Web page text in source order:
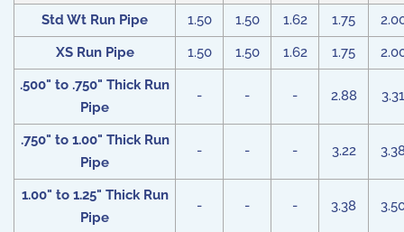
Std Wt Run Pipe
1.50 1.50 1.62 1.75
XS Run Pipe
1.50 1.50 1.62 1.75
.500" to .750" Thick Run
Pipe
- - - 2.88 3.31
.750" to 1.00" Thick Run
Pipe
- - - 3.22
1.00" to 1.25" Thick Run
Pipe
- - - 3.38